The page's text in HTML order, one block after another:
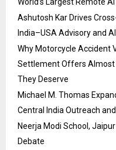
Ashutosh Kar Drives
India–USA Advisory and
Why Motorcycle Accident
Settlement Offers Almost
They Deserve
Michael M. Thomas
Central India Outreach
Neerja Modi School,
Debate